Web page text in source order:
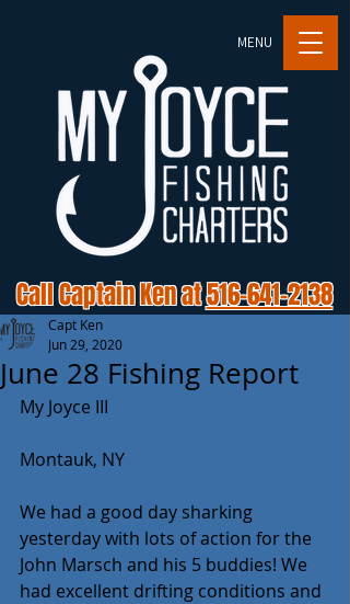
MENU
Call Captain Ken at516-641-2138
June 28 Fishing Report
Capt Ken
Jun 29, 2020
My Joyce III
Montauk, NY
We had a good day sharking
yesterday with lots of action for the
John Marsch and his 5 buddies! We
had excellent drifting conditions and